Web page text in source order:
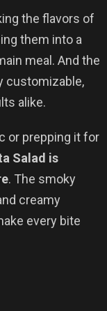
the flavors of
them into a
meal. And the
customizable,
alike.
or prepping it for
Salad is
. The smoky
creamy
every bite